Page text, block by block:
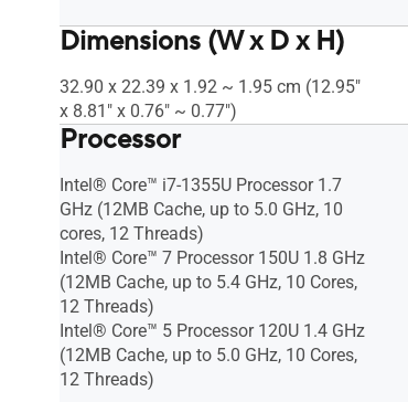
Dimensions (W x D x H)
32.90 x 22.39 x 1.92 ~ 1.95 cm (12.95"
x 8.81" x 0.76" ~ 0.77")
Processor
Intel® Core™ i7-1355U Processor 1.7
GHz (12MB Cache, up to 5.0 GHz, 10
cores, 12 Threads)
Intel® Core™ 7 Processor 150U 1.8 GHz
(12MB Cache, up to 5.4 GHz, 10 Cores,
12 Threads)
Intel® Core™ 5 Processor 120U 1.4 GHz
(12MB Cache, up to 5.0 GHz, 10 Cores,
12 Threads)